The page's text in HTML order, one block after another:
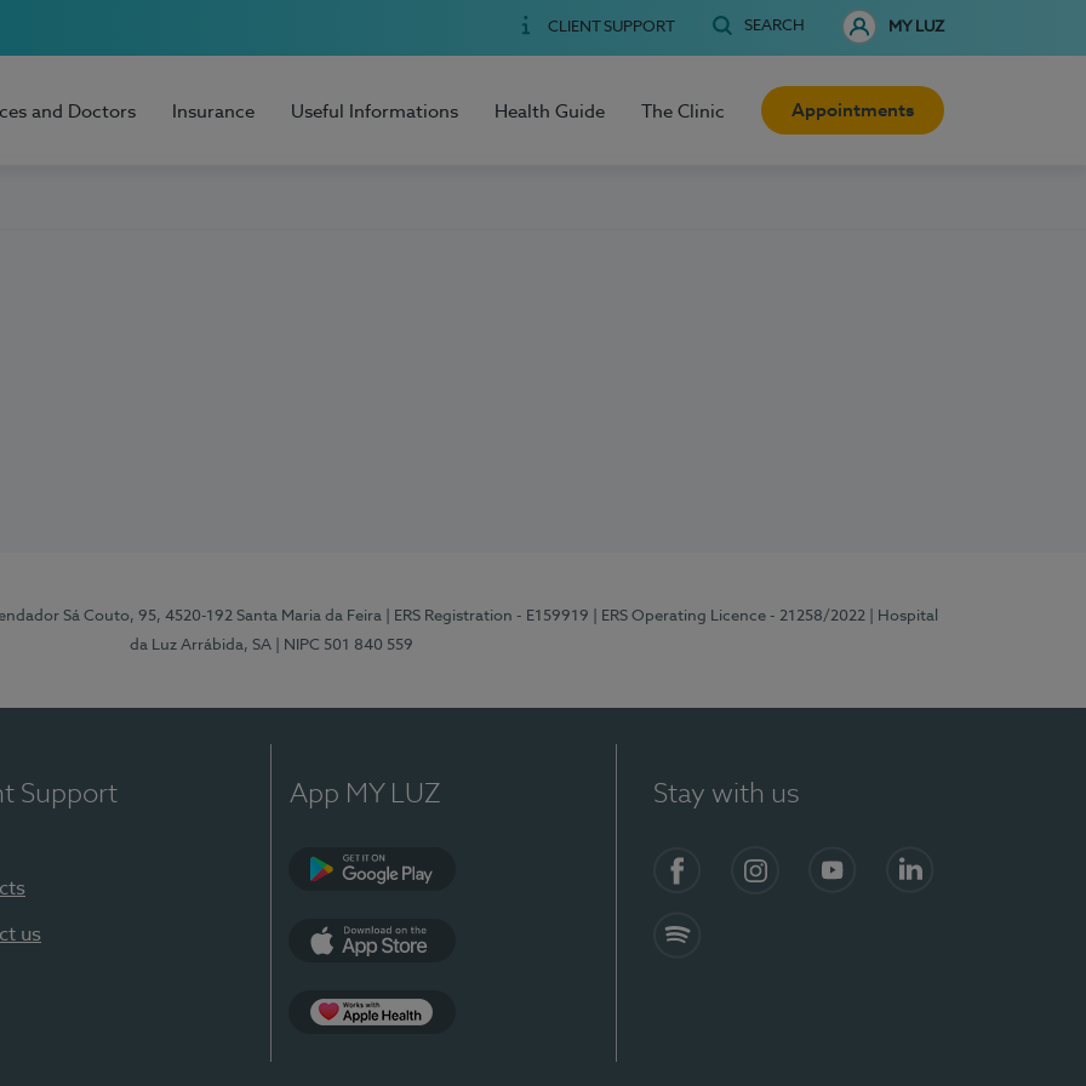
CLIENT SUPPORT SEARCH MY LUZ
and Doctors Insurance Useful Informations Health Guide The Clinic Appointments
Sá Couto, 95, 4520-192 Santa Maria da Feira | ERS Registration - E159919 | ERS Operating Licence - 21258/2022
| Hospital
da Luz Arrábida, SA
| NIPC 501 840 559
Support
us
App MY LUZ Stay with us